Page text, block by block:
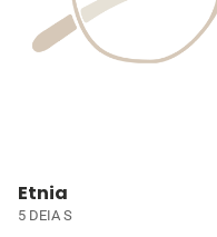
Etnia
5 DEIA S